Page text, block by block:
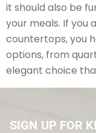
it should also be
your meals. If you
countertops, you
options, from
elegant choice
SIGN UP FOR